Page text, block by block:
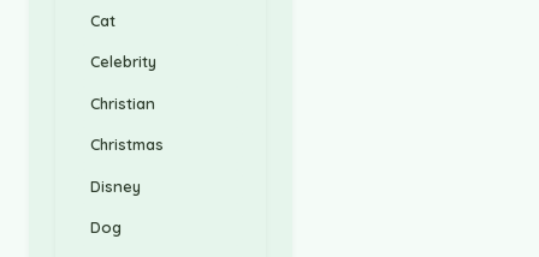
Cat
Celebrity
Christian
Christmas
Disney
Dog